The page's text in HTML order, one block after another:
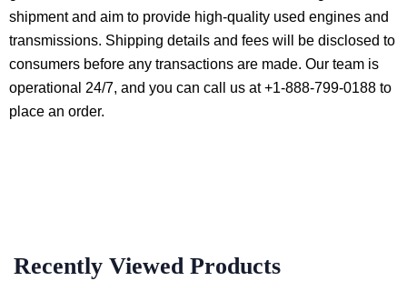
shipment and aim to provide high-quality used engines and
transmissions. Shipping details and fees will be disclosed to
consumers before any transactions are made. Our team is
operational 24/7, and you can call us at +1-888-799-0188 to
place an order.
Recently Viewed Products